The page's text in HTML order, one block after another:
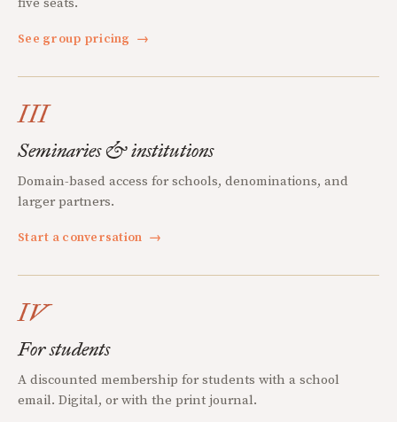
See group pricing →
III
Seminaries & institutions
Domain-based access for schools, denominations, and
larger partners.
Start a conversation →
IV
For students
A discounted membership for students with a school
email. Digital, or with the print journal.